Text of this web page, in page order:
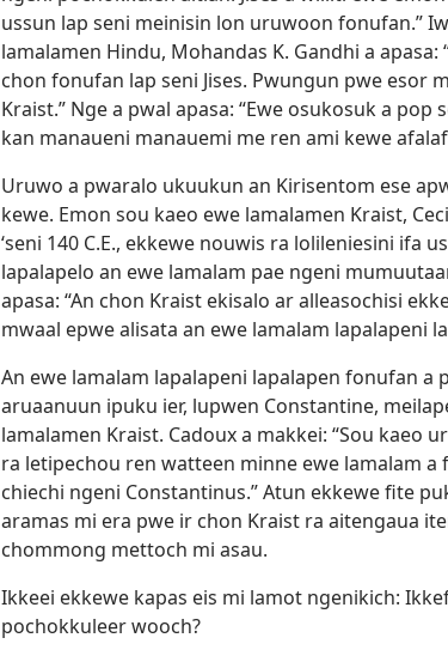
ussun lap seni meinisin lon uruwoon fonufan.”
lamalamen Hindu, Mohandas K. Gandhi a apasa:
chon fonufan lap seni Jises. Pwungun pwe esor
Kraist.” Nge a pwal apasa: “Ewe osukosuk a pop
kan manaueni manauemi me ren ami kewe
Uruwo a pwaralo ukuukun an Kirisentom ese
kewe. Emon sou kaeo ewe lamalamen Kraist,
‘seni 140 C.E., ekkewe nouwis ra lolileniesini ifa
lapalapelo an ewe lamalam pae ngeni
apasa: “An chon Kraist ekisalo ar alleasochisi
mwaal epwe alisata an ewe lamalam lapalapeni
An ewe lamalam lapalapeni lapalapen fonufan a
aruaanuun ipuku ier, lupwen Constantine,
lamalamen Kraist. Cadoux a makkei: “Sou kaeo
ra letipechou ren watteen minne ewe lamalam a
chiechi ngeni Constantinus.” Atun ekkewe fite
aramas mi era pwe ir chon Kraist ra aitengaua
chommong mettoch mi asau.
Ikkeei ekkewe kapas eis mi lamot ngenikich:
pochokkuleer wooch?